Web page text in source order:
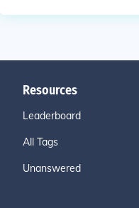
Resources
Leaderboard
All Tags
Unanswered